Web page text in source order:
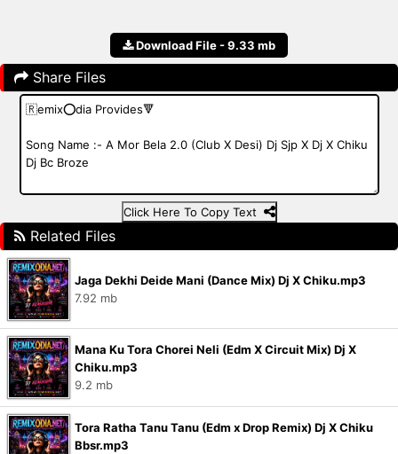
Download File - 9.33 mb
Share Files
Click Here To Copy Text
Related Files
Jaga Dekhi Deide Mani (Dance Mix) Dj X Chiku.mp3
7.92 mb
Mana Ku Tora Chorei Neli (Edm X Circuit Mix) Dj X
Chiku.mp3
9.2 mb
Tora Ratha Tanu Tanu (Edm x Drop Remix) Dj X Chiku
Bbsr.mp3